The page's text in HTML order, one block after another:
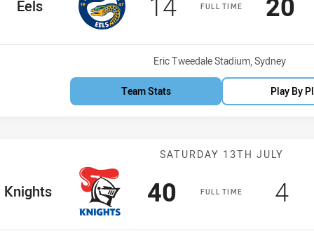
FULL TIME
Team
Eels
Venue:
Eric Tweedale Stadium, Sydney
Team Stats Play By
Match: Knights
SATURDAY 13TH JULY
FULL TIME
Team
Knights Scored
40 points 4